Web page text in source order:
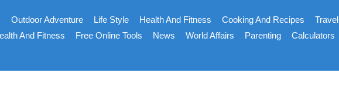
Outdoor Adventure Life Style Health And Fitness Cooking And Recipes Travel
And Fitness Free Online Tools News World Affairs Parenting Calculators